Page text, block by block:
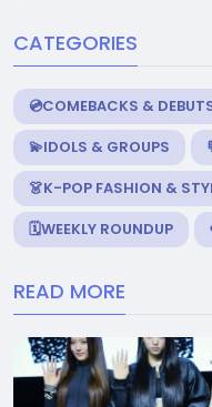
CATEGORIES
💿COMEBACKS &
💫IDOLS & GROUPS
👗K-POP FASHION &
🗓️WEEKLY ROUNDUP
READ MORE